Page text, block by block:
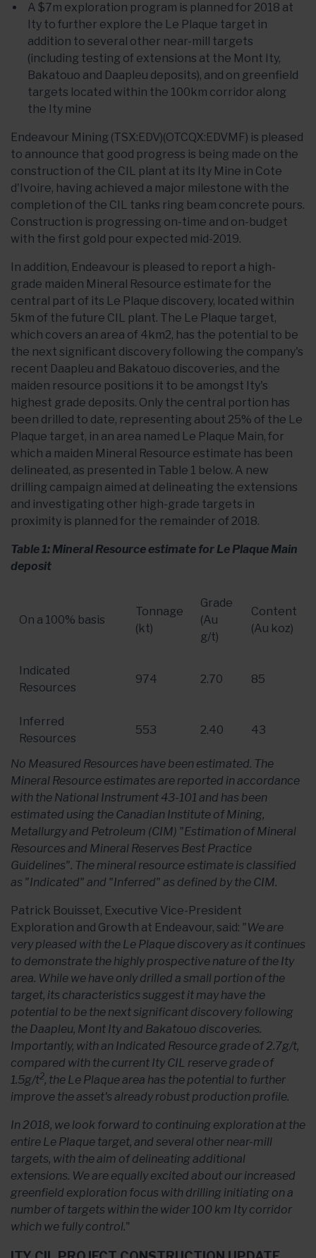
A $7m exploration program is planned for 2018 at
Ity to further explore the Le Plaque target in
addition to several other near-mill targets
(including testing of extensions at the Mont Ity,
Bakatouo and Daapleu deposits), and on greenfield
targets located within the 100km corridor along
the Ity mine
Endeavour Mining (TSX:EDV)(OTCQX:EDVMF) is pleased
to announce that good progress is being made on the
construction of the CIL plant at its Ity Mine in Cote
d'Ivoire, having achieved a major milestone with the
completion of the CIL tanks ring beam concrete pours.
Construction is progressing on-time and on-budget
with the first gold pour expected mid-2019.
In addition, Endeavour is pleased to report a high-
grade maiden Mineral Resource estimate for the
central part of its Le Plaque discovery, located within
5km of the future CIL plant. The Le Plaque target,
which covers an area of 4km2, has the potential to be
the next significant discovery following the company's
recent Daapleu and Bakatouo discoveries, and the
maiden resource positions it to be amongst Ity's
highest grade deposits. Only the central portion has
been drilled to date, representing about 25% of the Le
Plaque target, in an area named Le Plaque Main, for
which a maiden Mineral Resource estimate has been
delineated, as presented in Table 1 below. A new
drilling campaign aimed at delineating the extensions
and investigating other high-grade targets in
proximity is planned for the remainder of 2018.
Table 1: Mineral Resource estimate for Le Plaque Main
deposit
On a 100% basis
Tonnage
(kt)
Grade
(Au
g/t)
Content
(Au koz)
Indicated
Resources
974 2.70 85
Inferred
Resources
553 2.40 43
No Measured Resources have been estimated. The
Mineral Resource estimates are reported in accordance
with the National Instrument 43-101 and has been
estimated using the Canadian Institute of Mining,
Metallurgy and Petroleum (CIM) "Estimation of Mineral
Resources and Mineral Reserves Best Practice
Guidelines". The mineral resource estimate is classified
as "Indicated" and "Inferred" as defined by the CIM.
Patrick Bouisset, Executive Vice-President
Exploration and Growth at Endeavour, said: "We are
very pleased with the Le Plaque discovery as it continues
to demonstrate the highly prospective nature of the Ity
area. While we have only drilled a small portion of the
target, its characteristics suggest it may have the
potential to be the next significant discovery following
the Daapleu, Mont Ity and Bakatouo discoveries.
Importantly, with an Indicated Resource grade of 2.7g/t,
compared with the current Ity CIL reserve grade of
1.5g/t2, the Le Plaque area has the potential to further
improve the asset's already robust production profile.
In 2018, we look forward to continuing exploration at the
entire Le Plaque target, and several other near-mill
targets, with the aim of delineating additional
extensions. We are equally excited about our increased
greenfield exploration focus with drilling initiating on a
number of targets within the wider 100 km Ity corridor
which we fully control."